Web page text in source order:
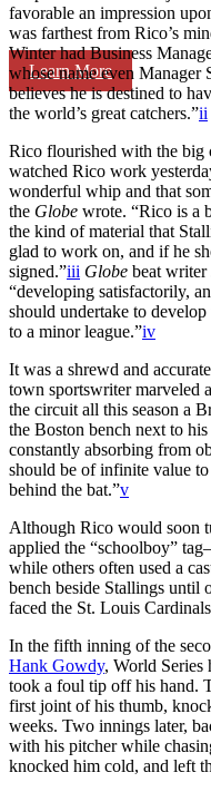
Learn More
favorable an impression
was farthest from Rico’s
Winter had Business
whose name even
believes he is destined to
the world’s great catchers.”ii
Rico flourished with the big
watched Rico work
wonderful whip and that
the Globe wrote. “Rico is a
the kind of material that
glad to work on, and if he
signed.”iii Globe beat writer
“developing satisfactorily,
should undertake to
to a minor league.”iv
It was a shrewd and
town sportswriter marveled
the circuit all this season a
the Boston bench next to
constantly absorbing from
should be of infinite value
behind the bat.”v
Although Rico would soon
applied the “schoolboy”
while others often used a
bench beside Stallings until
faced the St. Louis
In the fifth inning of the
Hank Gowdy, World Series
took a foul tip off his hand.
first joint of his thumb,
weeks. Two innings later,
with his pitcher while
knocked him cold, and left